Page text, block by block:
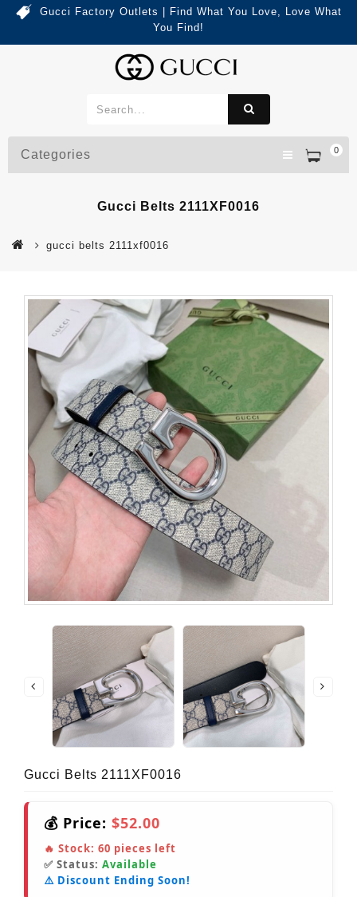
Gucci Factory Outlets | Find What You Love, Love What
You Find!
0
Categories
Gucci Belts 2111XF0016
gucci belts 2111xf0016
Gucci Belts 2111XF0016
💰 Price: $52.00
🔥 Stock: 60 pieces left
✅ Status: Available
⚠️ Discount Ending Soon!